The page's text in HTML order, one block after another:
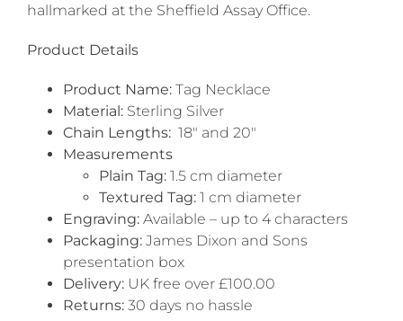
hallmarked at the Sheffield Assay Office.
Product Details
Product Name:Tag Necklace
Material:Sterling Silver
Chain Lengths:18″ and 20″
Measurements
Plain Tag:1.5 cm diameter
Textured Tag:1 cm diameter
Engraving: Available – up to 4 characters
Packaging:James Dixon and Sons
presentation box
Delivery:UK free over £100.00
Returns:30 days no hassle